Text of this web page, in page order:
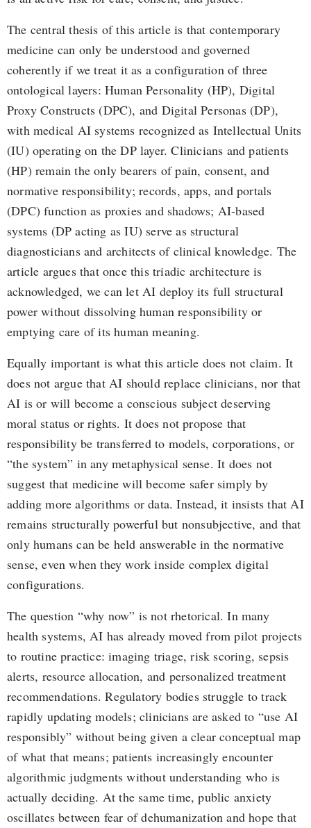
The central thesis of this article is that contemporary
medicine can only be understood and governed
coherently if we treat it as a configuration of three
ontological layers: Human Personality (HP), Digital
Proxy Constructs (DPC), and Digital Personas (DP),
with medical AI systems recognized as Intellectual Units
(IU) operating on the DP layer. Clinicians and patients
(HP) remain the only bearers of pain, consent, and
normative responsibility; records, apps, and portals
(DPC) function as proxies and shadows; AI-based
systems (DP acting as IU) serve as structural
diagnosticians and architects of clinical knowledge. The
article argues that once this triadic architecture is
acknowledged, we can let AI deploy its full structural
power without dissolving human responsibility or
emptying care of its human meaning.
Equally important is what this article does not claim. It
does not argue that AI should replace clinicians, nor that
AI is or will become a conscious subject deserving
moral status or rights. It does not propose that
responsibility be transferred to models, corporations, or
“the system” in any metaphysical sense. It does not
suggest that medicine will become safer simply by
adding more algorithms or data. Instead, it insists that AI
remains structurally powerful but nonsubjective, and that
only humans can be held answerable in the normative
sense, even when they work inside complex digital
configurations.
The question “why now” is not rhetorical. In many
health systems, AI has already moved from pilot projects
to routine practice: imaging triage, risk scoring, sepsis
alerts, resource allocation, and personalized treatment
recommendations. Regulatory bodies struggle to track
rapidly updating models; clinicians are asked to “use AI
responsibly” without being given a clear conceptual map
of what that means; patients increasingly encounter
algorithmic judgments without understanding who is
actually deciding. At the same time, public anxiety
oscillates between fear of dehumanization and hope that